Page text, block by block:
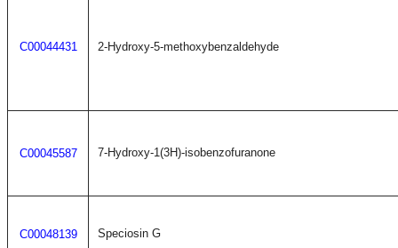
C00044431 2-Hydroxy-5-methoxybenzaldehyde
C00045587 7-Hydroxy-1(3H)-isobenzofuranone
C00048139 Speciosin G